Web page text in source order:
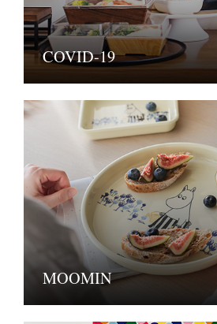
COVID-19
MOOMIN